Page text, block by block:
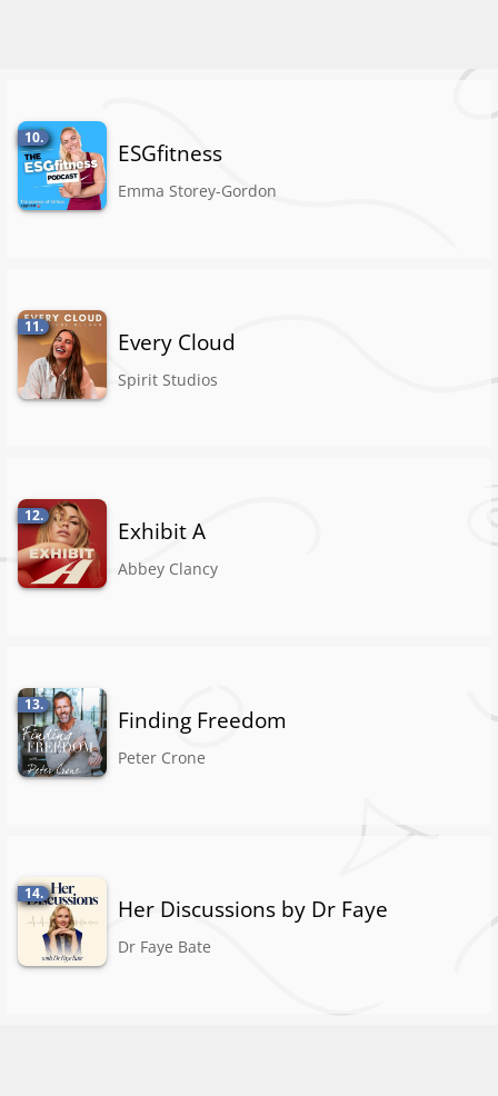
10.
ESGfitness
Emma Storey-Gordon
11.
Every Cloud
Spirit Studios
12.
Exhibit A
Abbey Clancy
13.
Finding Freedom
Peter Crone
14.
Her Discussions by Dr Faye
Dr Faye Bate